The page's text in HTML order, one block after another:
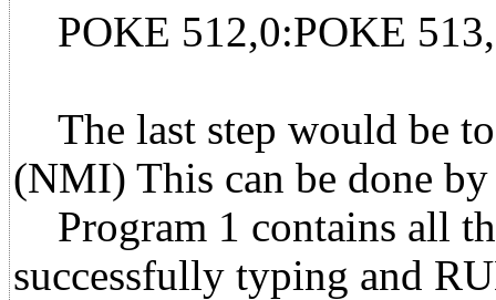
POKE 512,0:POKE
The last step would be
(NMI) This can be done
Program 1 contains all
successfully typing and